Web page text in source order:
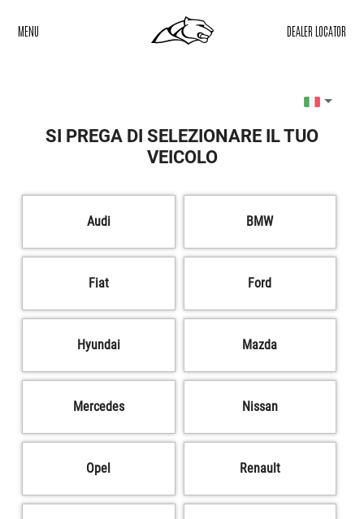
MENU DEALER LOCATOR
SI PREGA DI SELEZIONARE IL TUO
VEICOLO
Audi BMW
Fiat Ford
Hyundai Mazda
Mercedes Nissan
Opel Renault